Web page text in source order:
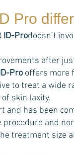
Pro
ID-Prodoesn’t
after
Pro offers more
to treat a wide
skin laxity.
has been
and
treatment size